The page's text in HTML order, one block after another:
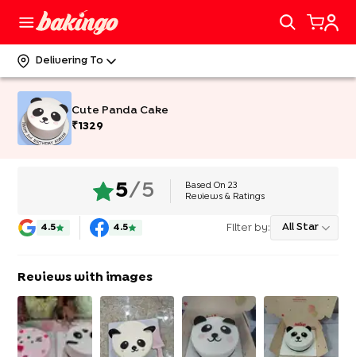
Delivering To
Cute Panda Cake
₹1329
5/5 Based On23
Reviews & Ratings
4.5 4.5 Filter by: All Star
Reviews with images